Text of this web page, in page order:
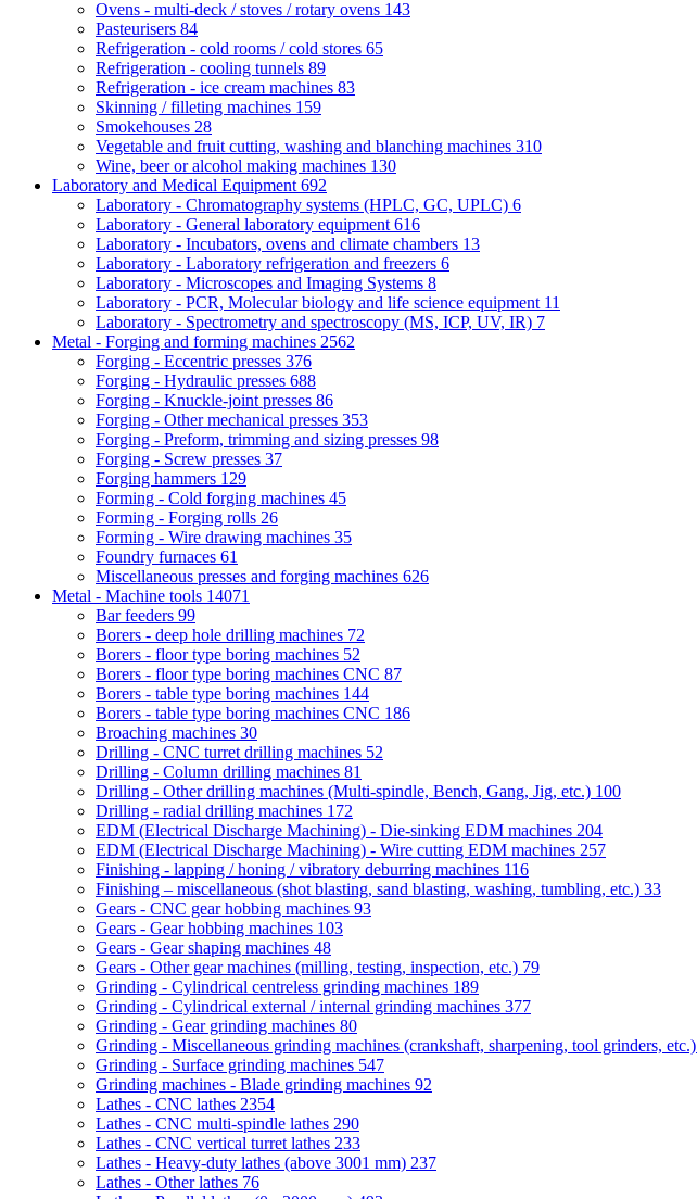
Ovens - multi-deck / stoves / rotary ovens 143
Pasteurisers 84
Refrigeration - cold rooms / cold stores 65
Refrigeration - cooling tunnels 89
Refrigeration - ice cream machines 83
Skinning / filleting machines 159
Smokehouses 28
Vegetable and fruit cutting, washing and blanching machines 310
Wine, beer or alcohol making machines 130
Laboratory and Medical Equipment 692
Laboratory - Chromatography systems (HPLC, GC, UPLC) 6
Laboratory - General laboratory equipment 616
Laboratory - Incubators, ovens and climate chambers 13
Laboratory - Laboratory refrigeration and freezers 6
Laboratory - Microscopes and Imaging Systems 8
Laboratory - PCR, Molecular biology and life science equipment 11
Laboratory - Spectrometry and spectroscopy (MS, ICP, UV, IR) 7
Metal - Forging and forming machines 2562
Forging - Eccentric presses 376
Forging - Hydraulic presses 688
Forging - Knuckle-joint presses 86
Forging - Other mechanical presses 353
Forging - Preform, trimming and sizing presses 98
Forging - Screw presses 37
Forging hammers 129
Forming - Cold forging machines 45
Forming - Forging rolls 26
Forming - Wire drawing machines 35
Foundry furnaces 61
Miscellaneous presses and forging machines 626
Metal - Machine tools 14071
Bar feeders 99
Borers - deep hole drilling machines 72
Borers - floor type boring machines 52
Borers - floor type boring machines CNC 87
Borers - table type boring machines 144
Borers - table type boring machines CNC 186
Broaching machines 30
Drilling - CNC turret drilling machines 52
Drilling - Column drilling machines 81
Drilling - Other drilling machines (Multi-spindle, Bench, Gang, Jig, etc.) 100
Drilling - radial drilling machines 172
EDM (Electrical Discharge Machining) - Die-sinking EDM machines 204
EDM (Electrical Discharge Machining) - Wire cutting EDM machines 257
Finishing - lapping / honing / vibratory deburring machines 116
Finishing – miscellaneous (shot blasting, sand blasting, washing, tumbling, etc.) 33
Gears - CNC gear hobbing machines 93
Gears - Gear hobbing machines 103
Gears - Gear shaping machines 48
Gears - Other gear machines (milling, testing, inspection, etc.) 79
Grinding - Cylindrical centreless grinding machines 189
Grinding - Cylindrical external / internal grinding machines 377
Grinding - Gear grinding machines 80
Grinding - Miscellaneous grinding machines (crankshaft, sharpening, tool grinders, etc.)
Grinding - Surface grinding machines 547
Grinding machines - Blade grinding machines 92
Lathes - CNC lathes 2354
Lathes - CNC multi-spindle lathes 290
Lathes - CNC vertical turret lathes 233
Lathes - Heavy-duty lathes (above 3001 mm) 237
Lathes - Other lathes 76